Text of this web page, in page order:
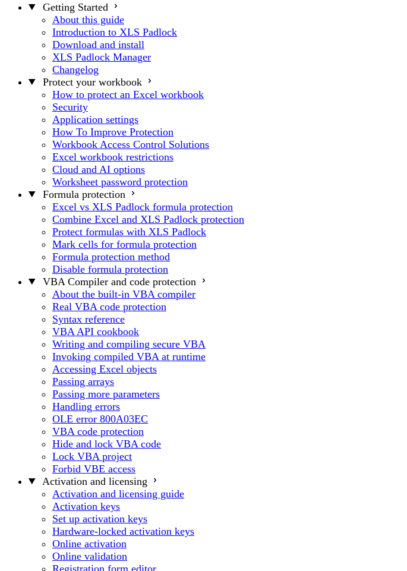
Getting Started
About this guide
Introduction to XLS Padlock
Download and install
XLS Padlock Manager
Changelog
Protect your workbook
How to protect an Excel workbook
Security
Application settings
How To Improve Protection
Workbook Access Control Solutions
Excel workbook restrictions
Cloud and AI options
Worksheet password protection
Formula protection
Excel vs XLS Padlock formula protection
Combine Excel and XLS Padlock protection
Protect formulas with XLS Padlock
Mark cells for formula protection
Formula protection method
Disable formula protection
VBA Compiler and code protection
About the built-in VBA compiler
Real VBA code protection
Syntax reference
VBA API cookbook
Writing and compiling secure VBA
Invoking compiled VBA at runtime
Accessing Excel objects
Passing arrays
Passing more parameters
Handling errors
OLE error 800A03EC
VBA code protection
Hide and lock VBA code
Lock VBA project
Forbid VBE access
Activation and licensing
Activation and licensing guide
Activation keys
Set up activation keys
Hardware-locked activation keys
Online activation
Online validation
Registration form editor